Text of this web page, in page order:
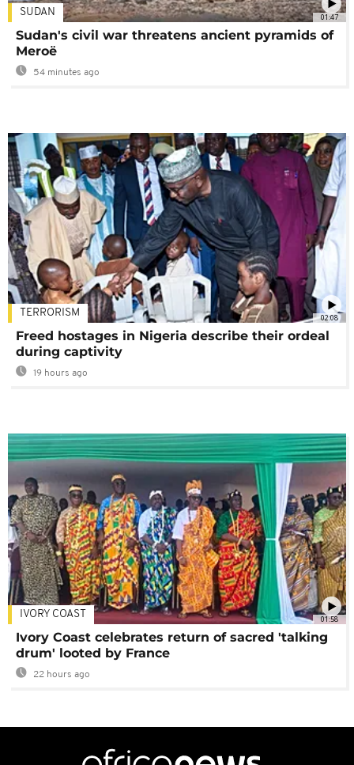
01:47
SUDAN
Sudan's civil war threatens ancient pyramids of
Meroë
54 minutes ago
02:08
TERRORISM
Freed hostages in Nigeria describe their ordeal
during captivity
19 hours ago
01:58
IVORY COAST
Ivory Coast celebrates return of sacred 'talking
drum' looted by France
22 hours ago